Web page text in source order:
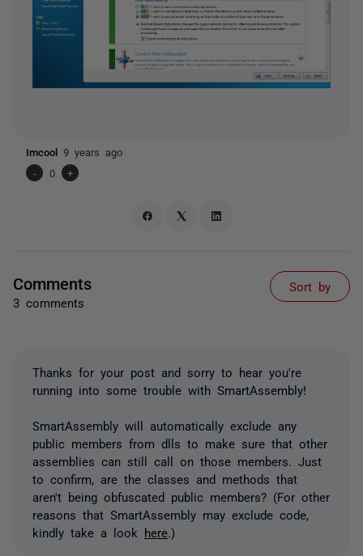
Imcool 9 years ago
-
0 +
Comments
3 comments
Sort by
Thanks for your post and sorry to hear you're
running into some trouble with SmartAssembly!
SmartAssembly will automatically exclude any
public members from dlls to make sure that other
assemblies can still call on those members. Just
to confirm, are the classes and methods that
aren't being obfuscated public members? (For other
reasons that SmartAssembly may exclude code,
kindly take a look
here .)